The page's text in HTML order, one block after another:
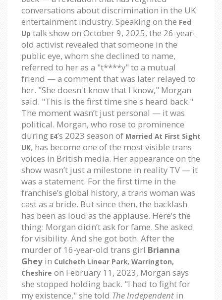
conversations about discrimination in the UK
entertainment industry. Speaking on the Fed
Up talk show on October 9, 2025, the 26-year-
old activist revealed that someone in the
public eye, whom she declined to name,
referred to her as a "t****y" to a mutual
friend — a comment that was later relayed to
her. "She doesn't know that I know," Morgan
said. "This is the first time she's heard back."
The moment wasn’t just personal — it was
political. Morgan, who rose to prominence
during E4’s 2023 season of Married At First Sight
UK, has become one of the most visible trans
voices in British media. Her appearance on the
show wasn’t just a milestone in reality TV — it
was a statement. For the first time in the
franchise’s global history, a trans woman was
cast as a bride. But since then, the backlash
has been as loud as the applause. Here’s the
thing: Morgan didn’t ask for fame. She asked
for visibility. And she got both. After the
murder of 16-year-old trans girl Brianna
Ghey in Culcheth Linear Park, Warrington,
Cheshire on February 11, 2023, Morgan says
she stopped holding back. "I had to fight for
my existence," she told The Independent in